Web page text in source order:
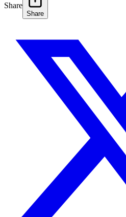
Share
Share